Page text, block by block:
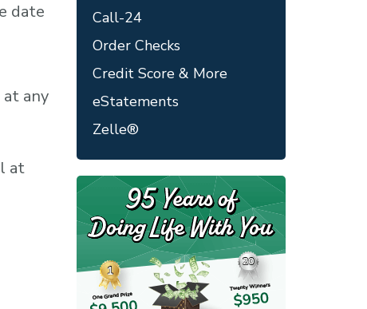
date
any
at
Call-24
Order Checks
Credit Score & More
eStatements
Zelle®